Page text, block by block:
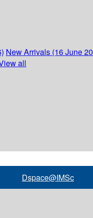
New Arrivals (16 June
all
Dspace@IMSc